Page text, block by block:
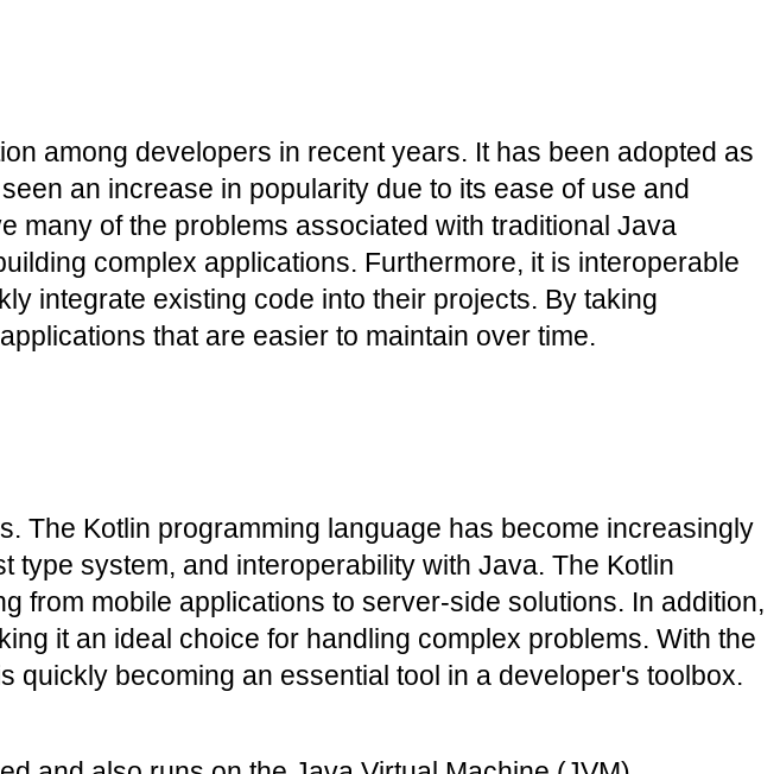
among developers in recent years. It has been adopted as
an increase in popularity due to its ease of use and
many of the problems associated with traditional Java
complex applications. Furthermore, it is interoperable
integrate existing code into their projects. By taking
that are easier to maintain over time.
The Kotlin programming language has become increasingly
system, and interoperability with Java. The Kotlin
from mobile applications to server-side solutions. In addition,
it an ideal choice for handling complex problems. With the
quickly becoming an essential tool in a developer's toolbox.